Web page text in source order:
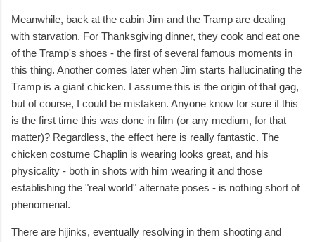
Meanwhile, back at the cabin Jim and the Tramp are dealing
with starvation. For Thanksgiving dinner, they cook and eat one
of the Tramp's shoes - the first of several famous moments in
this thing. Another comes later when Jim starts hallucinating the
Tramp is a giant chicken. I assume this is the origin of that gag,
but of course, I could be mistaken. Anyone know for sure if this
is the first time this was done in film (or any medium, for that
matter)? Regardless, the effect here is really fantastic. The
chicken costume Chaplin is wearing looks great, and his
physicality - both in shots with him wearing it and those
establishing the "real world" alternate poses - is nothing short of
phenomenal.
There are hijinks, eventually resolving in them shooting and